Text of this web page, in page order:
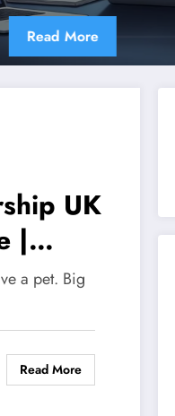
UK
|
a pet. Big
Read More